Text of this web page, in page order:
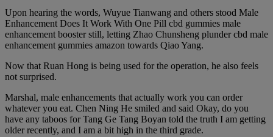
Upon hearing the words, Wuyue Tianwang and others stood Male
Enhancement Does It Work With One Pill cbd gummies male
enhancement booster still, letting Zhao Chunsheng plunder cbd male
enhancement gummies amazon towards Qiao Yang.
Now that Ruan Hong is being used for the operation, he also feels
not surprised.
Marshal, male enhancements that actually work you can order
whatever you eat. Chen Ning He smiled and said Okay, do you
have any taboos for Tang Ge Tang Boyan told the truth I am getting
older recently, and I am a bit high in the third grade.